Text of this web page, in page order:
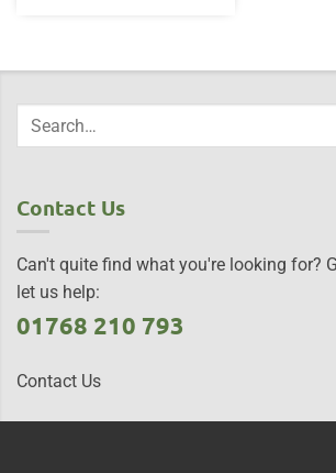
Contact Us
Can't quite find what you're looking for?
let us help:
01768 210 793
Contact Us